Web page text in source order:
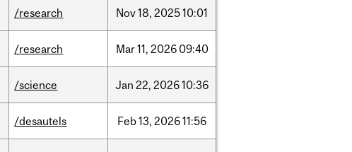
/research Nov18, 202510:01
/research Mar11, 2026 09:40
/science Jan 22, 202610:36
/desautels Feb13, 202611:56